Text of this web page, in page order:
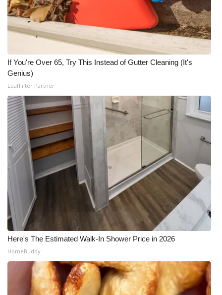
If You're Over 65, Try This Instead of Gutter Cleaning (It's
Genius)
LeafFilter Partner
Here's The Estimated Walk-In Shower Price in 2026
HomeBuddy